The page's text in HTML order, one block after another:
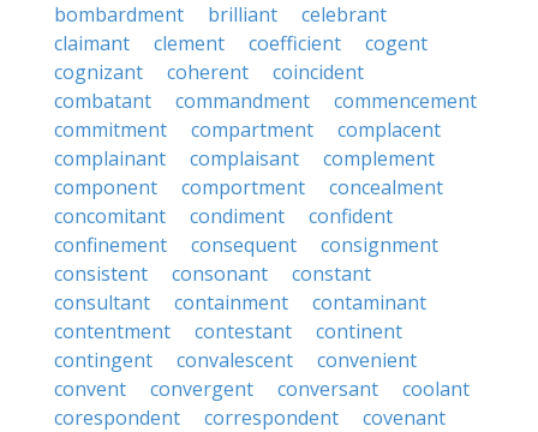
bombardment
brilliant
celebrant
claimant
clement coefficient
cogent
cognizant
coherent
coincident
combatant
commandment
commencement
commitment
compartment
complacent
complainant
complaisant
complement
component
comportment
concealment
concomitant
condiment
confident
confinement
consequent
consignment
consistent
consonant
constant
consultant
containment
contaminant
contentment
contestant
continent
contingent
convalescent
convenient
convent
convergent conversant
coolant
corespondent
correspondent
covenant